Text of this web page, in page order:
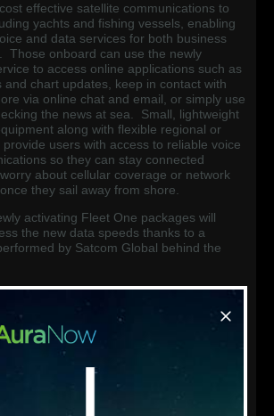
effective satellite communications to
yachts and fishing vessels, enabling
and data services for both business
Those onboard can use the newly
to access online applications such as
and chart updates, keep in contact with
via online chat and email, or simply use
the news at sea. Small, lightweight
along with flexible regional or
users with access to reliable voice
so they can stay connected
about cellular coverage or network
they sail away from shore.
activating Fleet One packages will
the new data speeds thanks to a
by Satcom Global behind the
already using the service now
higher speeds following an additional
by Inmarsat and the Satcom
team.